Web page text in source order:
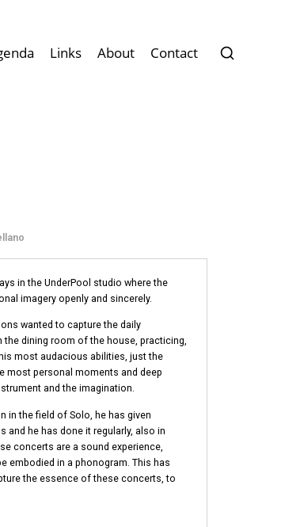
Links About Contact
in the UnderPool studio where the
imagery openly and sincerely.
wanted to capture the daily
dining room of the house, practicing,
most audacious abilities, just the
most personal moments and deep
and the imagination.
in the field of Solo, he has given
he has done it regularly, also in
concerts are a sound experience,
embodied in a phonogram. This has
the essence of these concerts, to